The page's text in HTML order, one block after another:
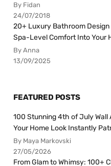
By Fidan
24/07/2018
20+ Luxury Bathroom
Spa-Level Comfort Into Your
By Anna
13/09/2025
FEATURED POSTS
100 Stunning 4th of July Wall
Your Home Look Instantly
By Maya Markovski
27/05/2026
From Glam to Whimsy: 100+